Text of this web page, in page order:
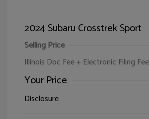
2024 Subaru Crosstrek Sport
Selling Price
Illinois Doc Fee + Electronic Filing Fee
Your Price
Disclosure